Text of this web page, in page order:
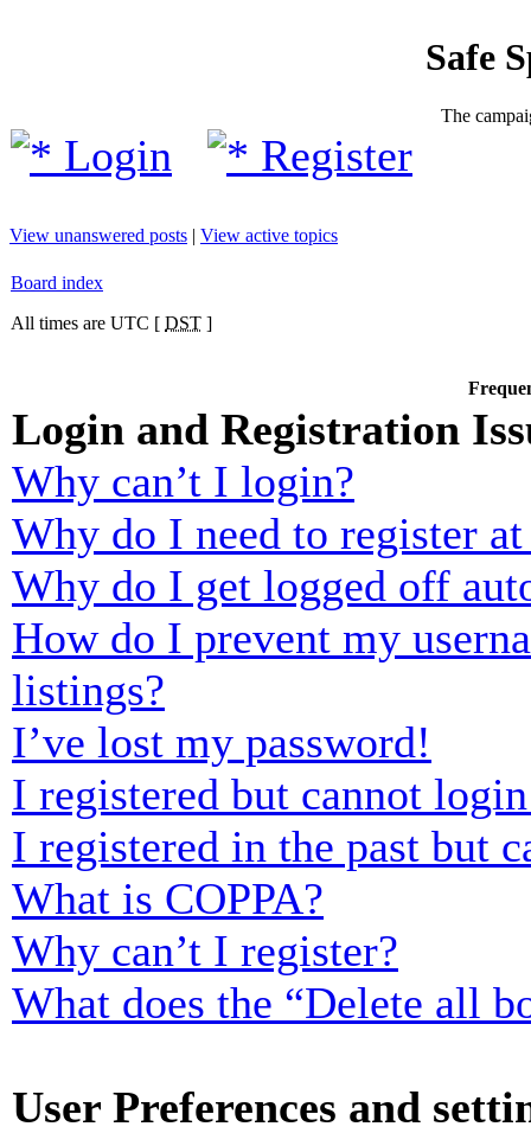
Safe
The
Login Register
View unanswered posts | View active topics
Board index
All times are UTC [ DST ]
Login and Registration
Why can’t I login?
Why do I need to register
Why do I get logged off
How do I prevent my
listings?
I’ve lost my password!
I registered but cannot
I registered in the past but
What is COPPA?
Why can’t I register?
What does the “Delete all
User Preferences and